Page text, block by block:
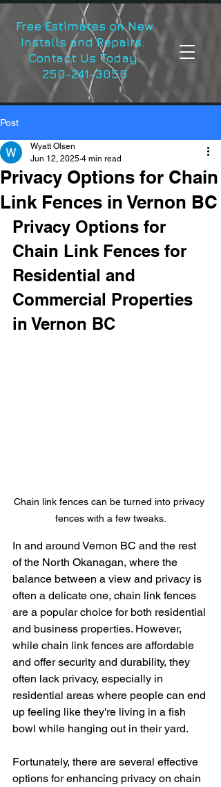
Free Estimates on New
Installs and Repairs:
Contact Us Today:
250-241-3056
Post
Privacy Options for Chain
Link Fences in Vernon BC
Wyatt Olsen
Jun 12, 2025 4 min read
Privacy Options for
Chain Link Fences for
Residential and
Commercial Properties
in Vernon BC
Chain link fences can be turned into privacy
fences with a few tweaks.
In and around Vernon BC and the rest
of the North Okanagan, where the
balance between a view and privacy is
often a delicate one, chain link fences
are a popular choice for both residential
and business properties. However,
while chain link fences are affordable
and offer security and durability, they
often lack privacy, especially in
residential areas where people can end
up feeling like they're living in a fish
bowl while hanging out in their yard.
Fortunately, there are several effective
options for enhancing privacy on chain